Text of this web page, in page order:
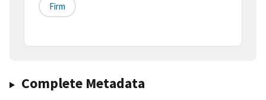
Firm
Complete Metadata